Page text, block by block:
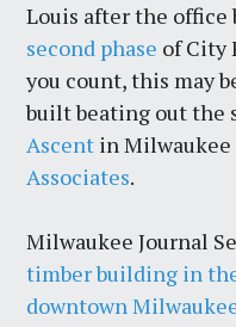
Louis after the
second phase of City
you count, this may
built beating out the
Ascent in
Associates.
Milwaukee Journal
timber building in
downtown